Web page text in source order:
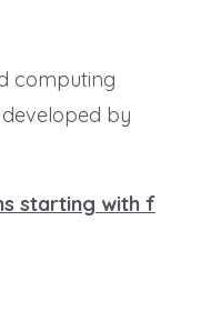
computing
by
starting with f